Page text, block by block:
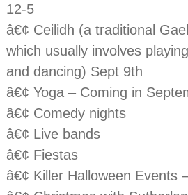
12-5
â€¢ Ceilidh (a traditional
which usually involves
and dancing) Sept 9th
â€¢ Yoga – Coming in
â€¢ Comedy nights
â€¢ Live bands
â€¢ Fiestas
â€¢ Killer Halloween Events